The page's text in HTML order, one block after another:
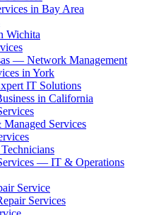
in Bay Area
Wichita
— Network Management
in York
IT Solutions
in California
Services
— IT & Operations
Service
Services